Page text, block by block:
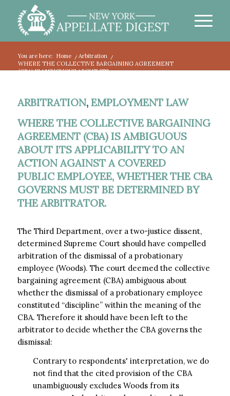
You are here: Home / Arbitration
/
WHERE THE COLLECTIVE BARGAINING AGREEMENT
(CBA) IS AMBIGUOUS ABOUT ITS...
ARBITRATION, EMPLOYMENT LAW
WHERE THE COLLECTIVE BARGAINING
AGREEMENT (CBA) IS AMBIGUOUS
ABOUT ITS APPLICABILITY TO AN
ACTION AGAINST A COVERED
PUBLIC EMPLOYEE, WHETHER THE CBA
GOVERNS MUST BE DETERMINED BY
THE ARBITRATOR.
The Third Department, over a two-justice dissent,
determined Supreme Court should have compelled
arbitration of the dismissal of a probationary
employee (Woods). The court deemed the collective
bargaining agreement (CBA) ambiguous about
whether the dismissal of a probationary employee
constituted “discipline” within the meaning of the
CBA. Therefore it should have been left to the
arbitrator to decide whether the CBA governs the
dismissal:
Contrary to respondents' interpretation, we do
not find that the cited provision of the CBA
unambiguously excludes Woods from its